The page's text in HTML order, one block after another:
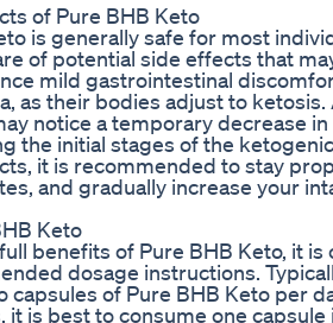
of Pure BHB Keto
is generally safe for most
of potential side effects that
mild gastrointestinal
as their bodies adjust to ketosis.
notice a temporary decrease
the initial stages of the
it is recommended to stay
and gradually increase your
Keto
benefits of Pure BHB Keto, it is
dosage instructions.
capsules of Pure BHB Keto per
it is best to consume one capsule